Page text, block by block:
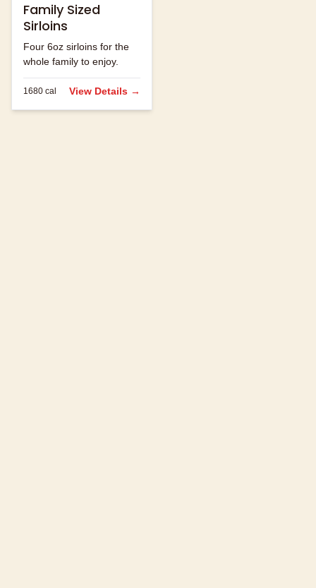
Family Sized
Sirloins
Four 6oz sirloins for the
whole family to enjoy.
1680 cal View Details →